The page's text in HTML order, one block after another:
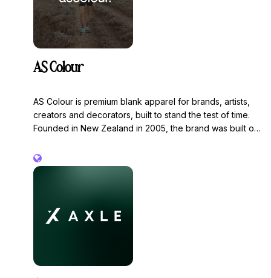
AS Colour
AS Colour is premium blank apparel for brands, artists,
creators and decorators, built to stand the test of time.
Founded in New Zealand in 2005, the brand was built on
designed around fit, fabric, and finish - giving decorators
the best possible surface to work with, and our